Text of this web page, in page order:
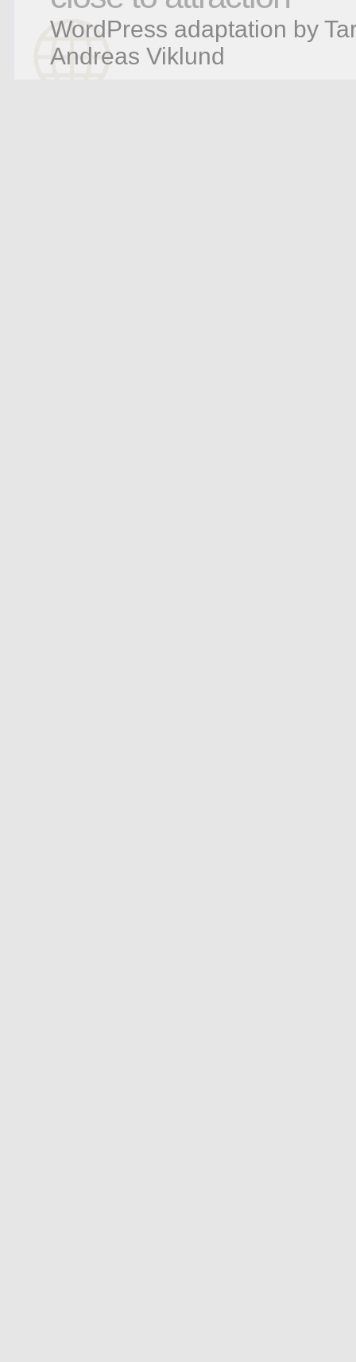
WordPress adaptation by
Andreas Viklund